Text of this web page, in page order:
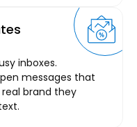
inboxes.
messages that
real brand they